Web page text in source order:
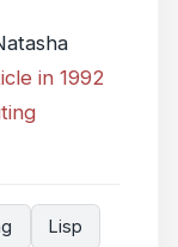
in 1992
Lisp